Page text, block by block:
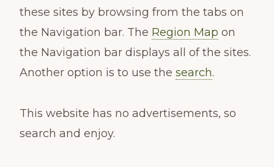
these sites by browsing from the tabs on
the Navigation bar. The Region Map on
the Navigation bar displays all of the sites.
Another option is to use the search.
This website has no advertisements, so
search and enjoy.